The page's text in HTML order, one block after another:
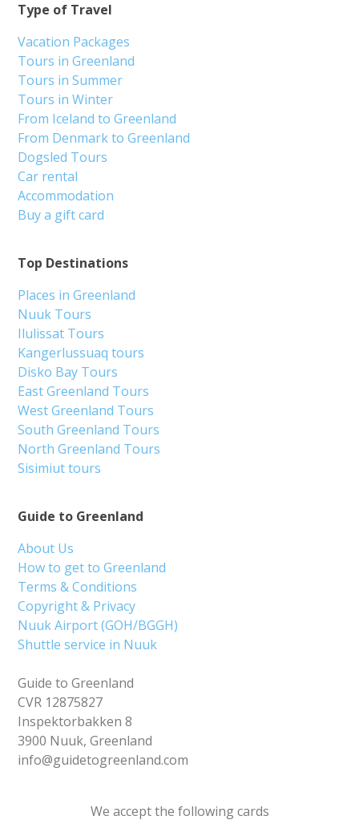
Guide to Greenland
About Us
How to get to Greenland
Terms & Conditions
Copyright & Privacy
Nuuk Airport (GOH/BGGH)
Shuttle service in Nuuk
Guide to Greenland
CVR 12875827
Inspektorbakken 8
3900 Nuuk, Greenland
info@guidetogreenland.com
Top Destinations
Places in Greenland
Nuuk Tours
Ilulissat Tours
Kangerlussuaq tours
Disko Bay Tours
East Greenland Tours
West Greenland Tours
South Greenland Tours
North Greenland Tours
Sisimiut tours
Type of Travel
Vacation Packages
Tours in Greenland
Tours in Summer
Tours in Winter
From Iceland to Greenland
From Denmark to Greenland
Dogsled Tours
Car rental
Accommodation
Buy a gift card
We accept the following cards